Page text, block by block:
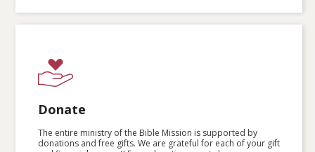
Donate
The entire ministry of the Bible Mission is supported by
donations and free gifts. We are grateful for each of your gift